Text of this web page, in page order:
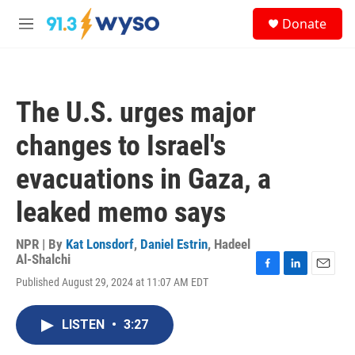
Skip to main content
M
Donate
The U.S. urges major
changes to Israel's
evacuations in Gaza, a
leaked memo says
NPR | By Kat Lonsdorf, Daniel Estrin, Hadeel
Al-Shalchi
Published August 29, 2024 at 11:07 AM EDT
LISTEN • 3:27